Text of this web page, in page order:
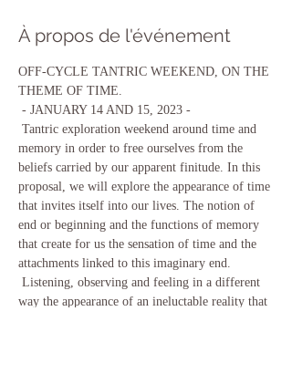
À propos de l'événement
OFF-CYCLE TANTRIC WEEKEND, ON THE
THEME OF TIME.
- JANUARY 14 AND 15, 2023 -
memory in order to free ourselves from the
beliefs carried by our apparent finitude. In this
proposal, we will explore the appearance of time
that invites itself into our lives. The notion of
end or beginning and the functions of memory
that create for us the sensation of time and the
attachments linked to this imaginary end.
way the appearance of an ineluctable reality that